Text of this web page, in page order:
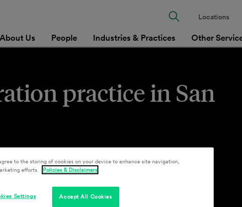
About Us People Industries & Practices Other
Locations
practice in San
to the storing of cookies on your device to enhance site navigation,
efforts.
Policies & Disclaimers
Accept All Cookies
Settings